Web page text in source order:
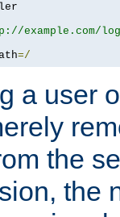
example.com/
=/
a user
the
the